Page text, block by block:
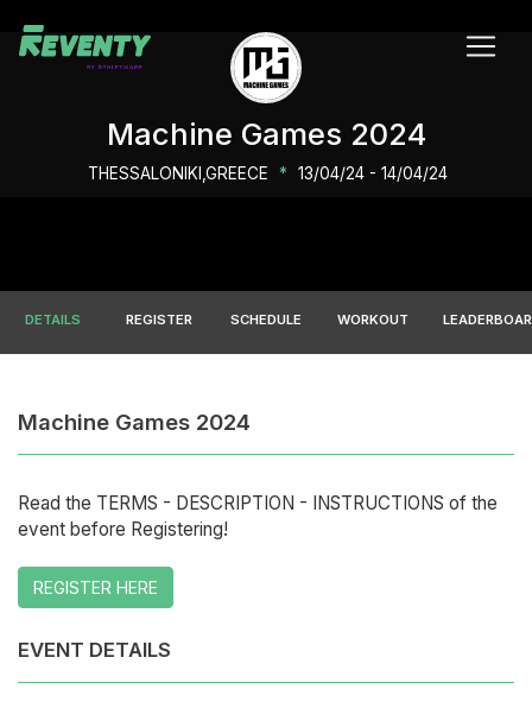
Machine Games 2024
THESSALONIKI,GREECE * 13/04/24 - 14/04/24
DETAILS REGISTER SCHEDULE WORKOUT
Machine Games 2024
Read the ΤERMS - DESCRIPTION - INSTRUCTIONS of the
event before Registering!
REGISTER HERE
EVENT DETAILS